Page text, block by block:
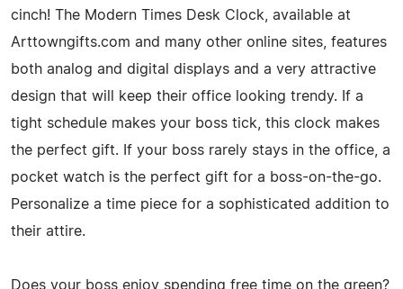
cinch! The Modern Times Desk Clock, available at
Arttowngifts.com and many other online sites, features
both analog and digital displays and a very attractive
design that will keep their office looking trendy. If a
tight schedule makes your boss tick, this clock makes
the perfect gift. If your boss rarely stays in the office, a
pocket watch is the perfect gift for a boss-on-the-go.
Personalize a time piece for a sophisticated addition to
their attire.
Does your boss enjoy spending free time on the green?